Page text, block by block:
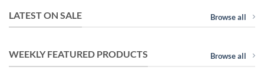
LATEST ON SALE Browse all
WEEKLY FEATURED PRODUCTS Browse all